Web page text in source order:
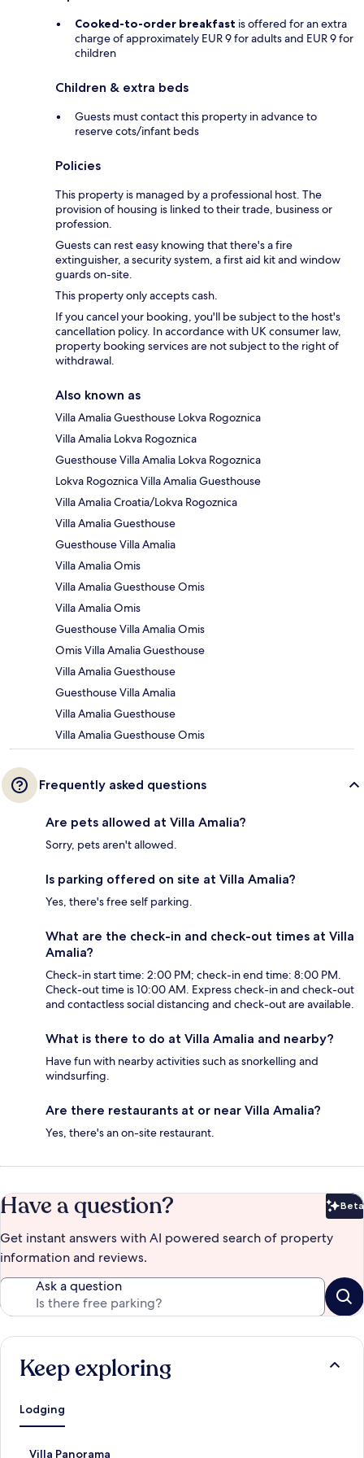
Cooked-to-order breakfast is offered for an extra
charge of approximately EUR 9 for adults and EUR 9 for
children
Children & extra beds
Guests must contact this property in advance to
reserve cots/infant beds
Policies
This property is managed by a professional host. The
provision of housing is linked to their trade, business or
profession.
Guests can rest easy knowing that there's a fire
extinguisher, a security system, a first aid kit and window
guards on-site.
This property only accepts cash.
If you cancel your booking, you'll be subject to the host's
cancellation policy. In accordance with UK consumer law,
property booking services are not subject to the right of
withdrawal.
Also known as
Villa Amalia Guesthouse Lokva Rogoznica
Villa Amalia Lokva Rogoznica
Guesthouse Villa Amalia Lokva Rogoznica
Lokva Rogoznica Villa Amalia Guesthouse
Villa Amalia Croatia/Lokva Rogoznica
Villa Amalia Guesthouse
Guesthouse Villa Amalia
Villa Amalia Omis
Villa Amalia Guesthouse Omis
Villa Amalia Omis
Guesthouse Villa Amalia Omis
Omis Villa Amalia Guesthouse
Villa Amalia Guesthouse
Guesthouse Villa Amalia
Villa Amalia Guesthouse
Villa Amalia Guesthouse Omis
Frequently asked questions
Are pets allowed at Villa Amalia?
Sorry, pets aren't allowed.
Is parking offered on site at Villa Amalia?
Yes, there's free self parking.
What are the check-in and check-out times at Villa
Amalia?
Check-in start time: 2:00 PM; check-in end time: 8:00 PM.
Check-out time is 10:00 AM. Express check-in and check-out
and contactless social distancing and check-out are available.
What is there to do at Villa Amalia and nearby?
Have fun with nearby activities such as snorkelling and
windsurfing.
Are there restaurants at or near Villa Amalia?
Yes, there's an on-site restaurant.
Have a question? Beta
Get instant answers with AI powered search of property
information and reviews.
Ask a question
Keep exploring
Lodging
Villa Panorama
S